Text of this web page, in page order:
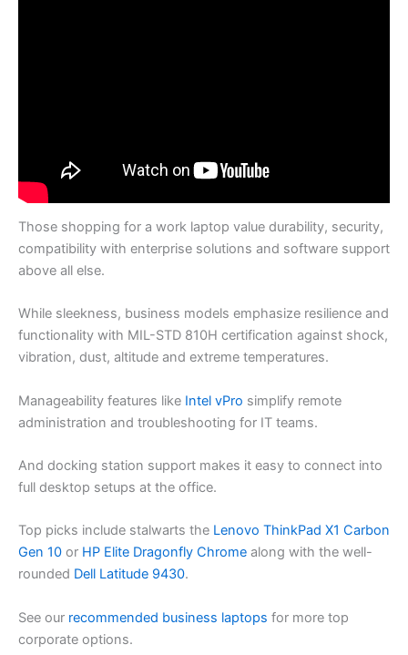
Those shopping for a work laptop value durability, security,
compatibility with enterprise solutions and software support
above all else.
While sleekness, business models emphasize resilience and
functionality with MIL-STD 810H certification against shock,
vibration, dust, altitude and extreme temperatures.
Manageability features like Intel vPro simplify remote
administration and troubleshooting for IT teams.
And docking station support makes it easy to connect into
full desktop setups at the office.
Top picks include stalwarts the Lenovo ThinkPad X1 Carbon
Gen 10 or HP Elite Dragonfly Chrome along with the well-
rounded Dell Latitude 9430.
See our recommended business laptops for more top
corporate options.